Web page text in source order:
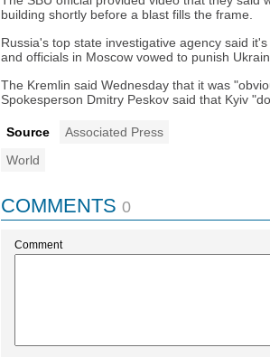
building shortly before a blast fills the frame.
Russia's top state investigative agency said
and officials in Moscow vowed to punish
The Kremlin said Wednesday that it was
Spokesperson Dmitry Peskov said that Kyiv
Source
Associated Press
World
COMMENTS 0
Comment